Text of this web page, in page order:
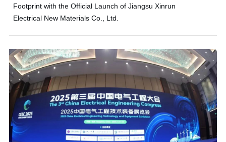
Footprint with the Official Launch of Jiangsu Xinrun
Electrical New Materials Co., Ltd.